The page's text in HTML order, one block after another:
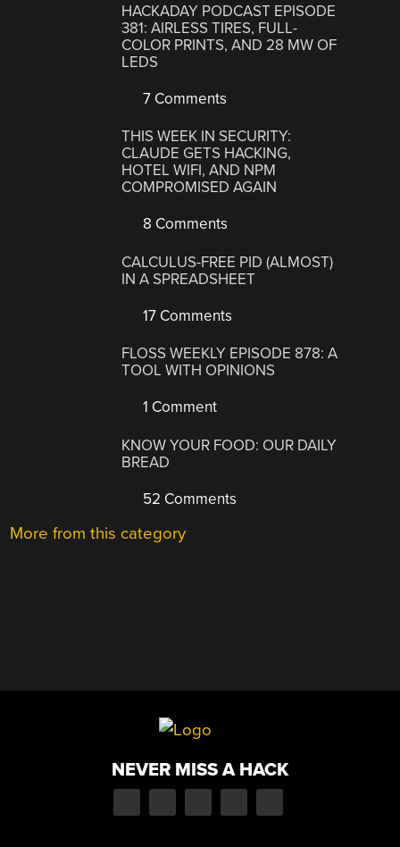
HACKADAY PODCAST EPISODE
381: AIRLESS TIRES, FULL-
COLOR PRINTS, AND 28 MW OF
LEDS
7 Comments
THIS WEEK IN SECURITY:
CLAUDE GETS HACKING,
HOTEL WIFI, AND NPM
COMPROMISED AGAIN
8 Comments
CALCULUS-FREE PID (ALMOST)
IN A SPREADSHEET
17 Comments
FLOSS WEEKLY EPISODE 878: A
TOOL WITH OPINIONS
1 Comment
KNOW YOUR FOOD: OUR DAILY
BREAD
52 Comments
More from this category
NEVER MISS A HACK